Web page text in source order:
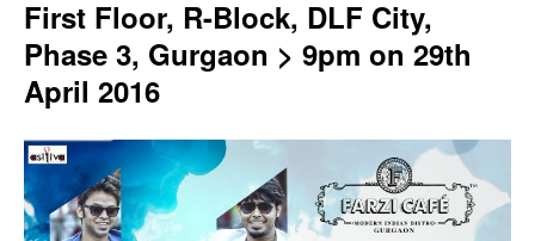
e
n
v
g
a
First Floor, R-Block, DLF City,
Phase 3, Gurgaon > 9pm on 29th
April 2016